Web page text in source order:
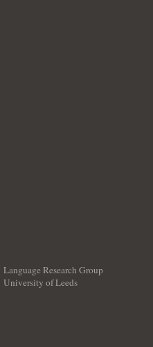
Language Research Group
University of Leeds